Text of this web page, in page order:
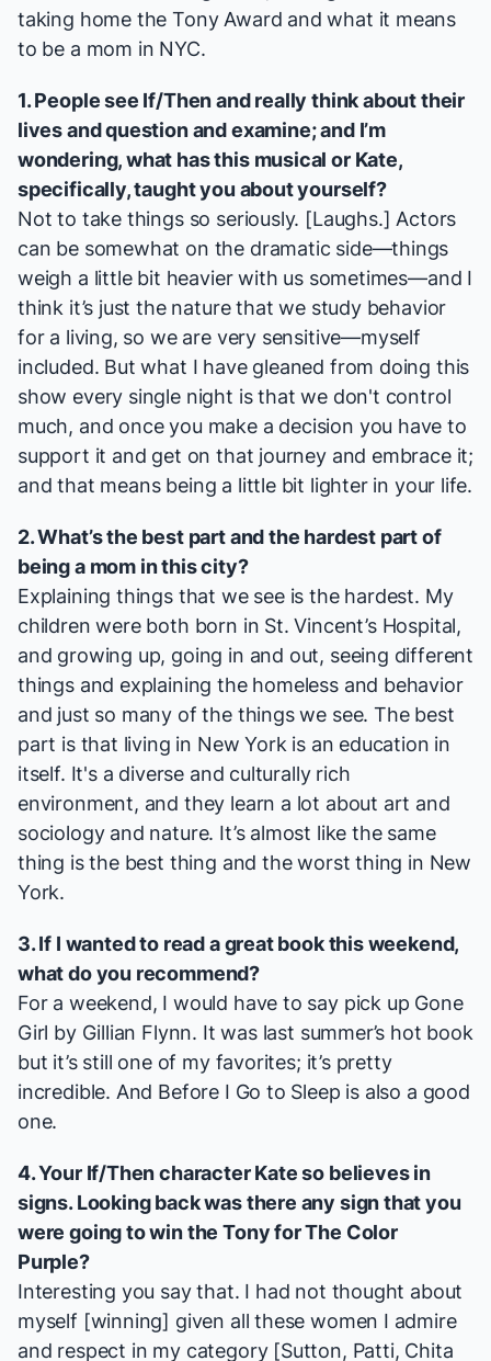
taking home the Tony Award and what it means
to be a mom in NYC.
1. People see If/Thenand really think about their
lives and question and examine; and I’m
wondering, what has this musical or Kate,
specifically, taught you about yourself?
Not to take things so seriously. [Laughs.] Actors
can be somewhat on the dramatic side—things
weigh a little bit heavier with us sometimes—and I
think it’s just the nature that we study behavior
for a living, so we are very sensitive—myself
included. But what I have gleaned from doing this
show every single night is that we don't control
much, and once you make a decision you have to
support it and get on that journey and embrace it;
and that means being a little bit lighter in your life.
2. What’s the best part and the hardest part of
being a mom in this city?
Explaining things that we see is the hardest. My
children were both born in St. Vincent’s Hospital,
and growing up, going in and out, seeing different
things and explaining the homeless and behavior
and just so many of the things we see. The best
part is that living in New York is an education in
itself. It's a diverse and culturally rich
environment, and they learn a lot about art and
sociology and nature. It’s almost like the same
thing is the best thing and the worst thing in New
York.
3. If I wanted to read a great book this weekend,
what do you recommend?
For a weekend, I would have to say pick up Gone
Girl by Gillian Flynn. It was last summer’s hot book
but it’s still one of my favorites; it’s pretty
incredible. And Before I Go to Sleep is also a good
one.
4. Your If/Thencharacter Kate so believes in
signs. Looking back was there any sign that you
were going to win the Tony forThe Color
Purple?
Interesting you say that. I had not thought about
myself [winning] given all these women I admire
and respect in my category [Sutton, Patti, Chita